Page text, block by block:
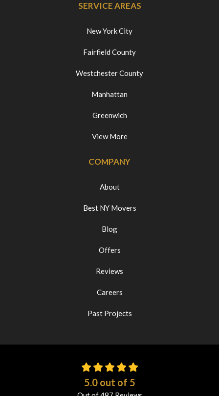
SERVICE AREAS
New York City
Fairfield County
Westchester County
Manhattan
Greenwich
View More
COMPANY
About
Best NY Movers
Blog
Offers
Reviews
Careers
Past Projects
5.0out of 5